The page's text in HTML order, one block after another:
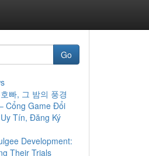
Go
빠, 그 밤의 풍경
Cổng Game Đổi
Tín, Đăng Ký
Development:
Their Trials